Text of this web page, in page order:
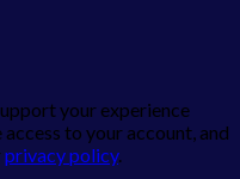
your experience
to your account, and
privacy policy.